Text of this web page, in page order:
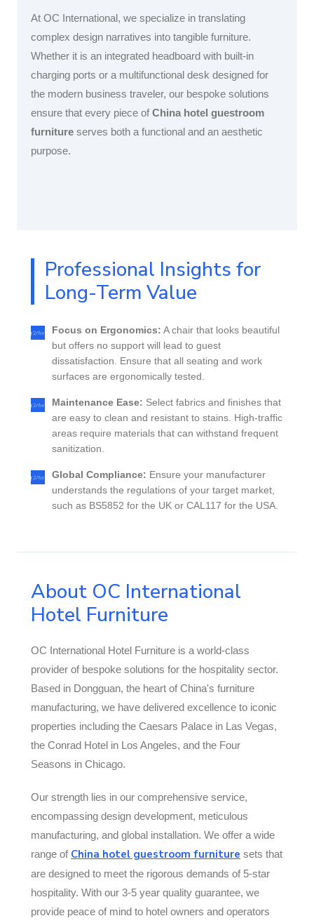
At OC International, we specialize in translating
complex design narratives into tangible furniture.
Whether it is an integrated headboard with built-in
charging ports or a multifunctional desk designed for
the modern business traveler, our bespoke solutions
ensure that every piece of China hotel guestroom
furniture serves both a functional and an aesthetic
purpose.
Professional Insights for
Long-Term Value
Focus on Ergonomics: A chair that looks beautiful
but offers no support will lead to guest
dissatisfaction. Ensure that all seating and work
surfaces are ergonomically tested.
Maintenance Ease: Select fabrics and finishes that
are easy to clean and resistant to stains. High-traffic
areas require materials that can withstand frequent
sanitization.
Global Compliance: Ensure your manufacturer
understands the regulations of your target market,
such as BS5852 for the UK or CAL117 for the USA.
About OC International
Hotel Furniture
OC International Hotel Furniture is a world-class
provider of bespoke solutions for the hospitality sector.
Based in Dongguan, the heart of China's furniture
manufacturing, we have delivered excellence to iconic
properties including the Caesars Palace in Las Vegas,
the Conrad Hotel in Los Angeles, and the Four
Seasons in Chicago.
Our strength lies in our comprehensive service,
encompassing design development, meticulous
manufacturing, and global installation. We offer a wide
range of China hotel guestroom furniture sets that
are designed to meet the rigorous demands of 5-star
hospitality. With our 3-5 year quality guarantee, we
provide peace of mind to hotel owners and operators